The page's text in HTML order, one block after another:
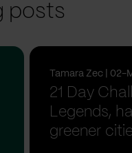
posts
Tamara Zec | 02-
21 Day
Legends,
greener